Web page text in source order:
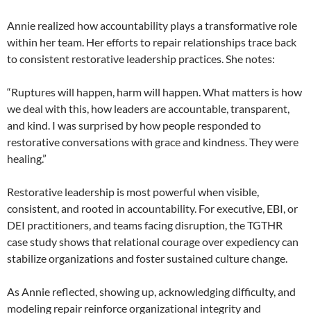
Annie realized how accountability plays a transformative role
within her team. Her efforts to repair relationships trace back
to consistent restorative leadership practices. She notes:
“Ruptures will happen, harm will happen. What matters is how
we deal with this, how leaders are accountable, transparent,
and kind. I was surprised by how people responded to
restorative conversations with grace and kindness. They were
healing.”
Restorative leadership is most powerful when visible,
consistent, and rooted in accountability. For executive, EBI, or
DEI practitioners, and teams facing disruption, the TGTHR
case study shows that relational courage over expediency can
stabilize organizations and foster sustained culture change.
As Annie reflected, showing up, acknowledging difficulty, and
modeling repair reinforce organizational integrity and